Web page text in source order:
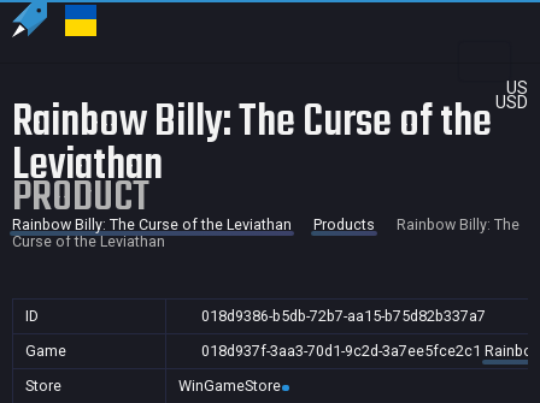
US
USD
Rainbow Billy: The Curse of the
Leviathan
PRODUCT
Rainbow Billy: The Curse of the Leviathan Products
Rainbow Billy: The
Curse of the Leviathan
ID
018d9386-b5db-72b7-aa15-b75d82b337a7
Game
018d937f-3aa3-70d1-9c2d-3a7ee5fce2c1
Store
WinGameStore